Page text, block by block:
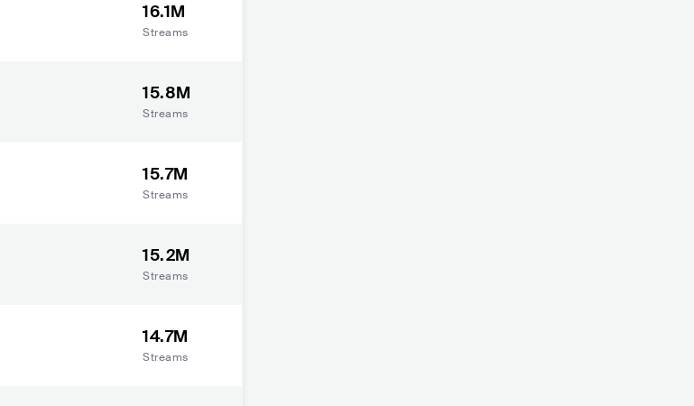
16.1M
Streams
15.8M
Streams
15.7M
Streams
15.2M
Streams
14.7M
Streams